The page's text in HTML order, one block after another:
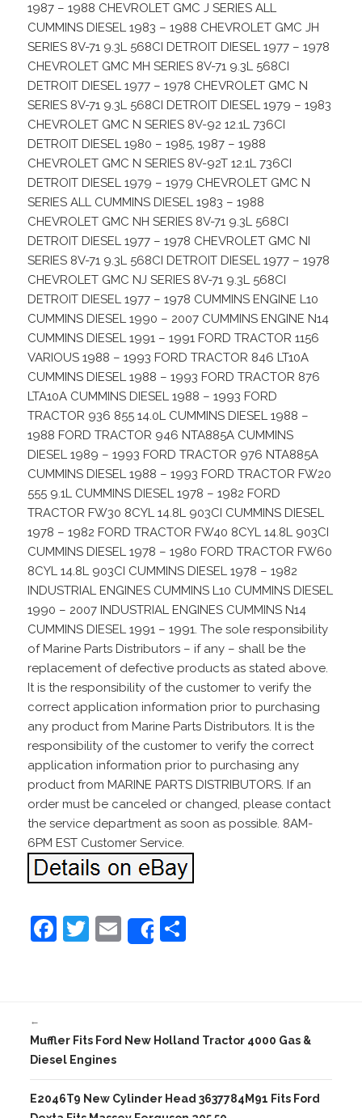
1987 – 1988 CHEVROLET GMC J SERIES ALL
CUMMINS DIESEL 1983 – 1988 CHEVROLET GMC JH
SERIES 8V-71 9.3L 568CI DETROIT DIESEL 1977 – 1978
CHEVROLET GMC MH SERIES 8V-71 9.3L 568CI
DETROIT DIESEL 1977 – 1978 CHEVROLET GMC N
SERIES 8V-71 9.3L 568CI DETROIT DIESEL 1979 – 1983
CHEVROLET GMC N SERIES 8V-92 12.1L 736CI
DETROIT DIESEL 1980 – 1985, 1987 – 1988
CHEVROLET GMC N SERIES 8V-92T 12.1L 736CI
DETROIT DIESEL 1979 – 1979 CHEVROLET GMC N
SERIES ALL CUMMINS DIESEL 1983 – 1988
CHEVROLET GMC NH SERIES 8V-71 9.3L 568CI
DETROIT DIESEL 1977 – 1978 CHEVROLET GMC NI
SERIES 8V-71 9.3L 568CI DETROIT DIESEL 1977 – 1978
CHEVROLET GMC NJ SERIES 8V-71 9.3L 568CI
DETROIT DIESEL 1977 – 1978 CUMMINS ENGINE L10
CUMMINS DIESEL 1990 – 2007 CUMMINS ENGINE N14
CUMMINS DIESEL 1991 – 1991 FORD TRACTOR 1156
VARIOUS 1988 – 1993 FORD TRACTOR 846 LT10A
CUMMINS DIESEL 1988 – 1993 FORD TRACTOR 876
LTA10A CUMMINS DIESEL 1988 – 1993 FORD
TRACTOR 936 855 14.0L CUMMINS DIESEL 1988 –
1988 FORD TRACTOR 946 NTA885A CUMMINS
DIESEL 1989 – 1993 FORD TRACTOR 976 NTA885A
CUMMINS DIESEL 1988 – 1993 FORD TRACTOR FW20
555 9.1L CUMMINS DIESEL 1978 – 1982 FORD
TRACTOR FW30 8CYL 14.8L 903CI CUMMINS DIESEL
1978 – 1982 FORD TRACTOR FW40 8CYL 14.8L 903CI
CUMMINS DIESEL 1978 – 1980 FORD TRACTOR FW60
8CYL 14.8L 903CI CUMMINS DIESEL 1978 – 1982
INDUSTRIAL ENGINES CUMMINS L10 CUMMINS DIESEL
1990 – 2007 INDUSTRIAL ENGINES CUMMINS N14
CUMMINS DIESEL 1991 – 1991. The sole responsibility
of Marine Parts Distributors – if any – shall be the
replacement of defective products as stated above.
It is the responsibility of the customer to verify the
correct application information prior to purchasing
any product from Marine Parts Distributors. It is the
responsibility of the customer to verify the correct
application information prior to purchasing any
product from MARINE PARTS DISTRIBUTORS. If an
order must be canceled or changed, please contact
the service department as soon as possible. 8AM-
6PM EST Customer Service.
F
b
o
o
k
T
E
m
Share
←
Muffler Fits Ford New Holland Tractor 4000 Gas &
Diesel Engines
E2046T9 New Cylinder Head 3637784M91 Fits Ford